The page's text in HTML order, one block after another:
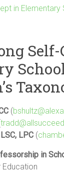
in
Self-
(
LPC (
in
Education